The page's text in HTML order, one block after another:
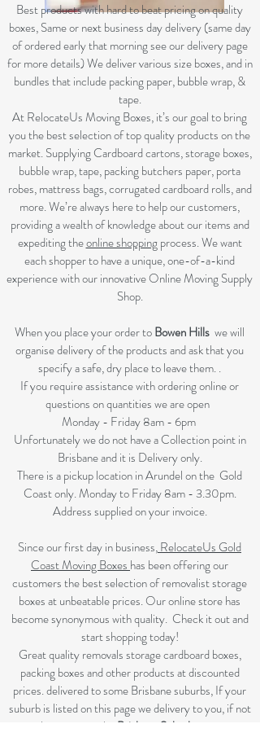
Best products with hard to beat pricing on quality
boxes, Same or next business day delivery (same day
of ordered early that morning see our delivery page
for more details) We deliver various size boxes, and in
bundles that include packing paper, bubble wrap, &
tape.
At RelocateUs Moving Boxes, it’s our goal to bring
you the best selection of top quality products on the
market. Supplying Cardboard cartons, storage boxes,
bubble wrap, tape, packing butchers paper, porta
robes, mattress bags, corrugated cardboard rolls, and
more. We’re always here to help our customers,
providing a wealth of knowledge about our items and
expediting theonline shoppingprocess. We want
each shopper to have a unique, one-of-a-kind
experience with our innovative Online Moving Supply
Shop.
When you place your order toBowen Hills we will
organise delivery of the products and ask that you
specify a safe, dry place to leave them. .
If you require assistance with ordering online or
questions on quantities we are open
Monday - Friday 8am - 6pm
Unfortunately we do not have a Collection point in
Brisbane and it is Delivery only.
There is a pickup location in Arundel on the Gold
Coast only. Monday to Friday 8am - 3.30pm.
Address supplied on your invoice.
Since our first day in business,RelocateUs Gold
Coast Moving Boxes has been offering our
customers the best selection of removalist storage
boxes at unbeatable prices. Our online store has
become synonymous with quality. Check it out and
start shopping today!​
Great quality removals storage cardboard boxes,
packing boxes and other products at discounted
prices. delivered to some Brisbane suburbs, If your
suburb is listed on this page we delivery to you, if not
please review the Brisbane Suburbs page